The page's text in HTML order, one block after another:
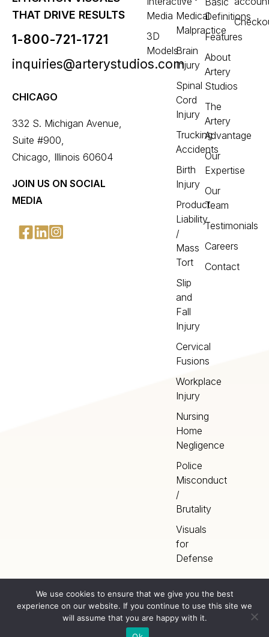
THAT DRIVE RESULTS
1-800-721-1721
inquiries@arterystudios.com
CHICAGO
332 S. Michigan Avenue,
Suite #900,
Chicago, Illinois 60604
JOIN US ON SOCIAL
MEDIA
Media
3D
Models
Medical
Malpractice
Brain
Injury
Spinal
Cord
Injury
Trucking
Accidents
Birth
Injury
Product
Liability
/
Mass
Tort
Slip
and
Fall
Injury
Cervical
Fusions
Workplace
Injury
Nursing
Home
Negligence
Police
Misconduct
/
Brutality
Visuals
for
Defense
Definitions
Features
About
Artery
Studios
The
Artery
Advantage
Our
Expertise
Our
Team
Testimonials
Careers
Contact
©2026Artery Studios
Home
Terms
We use cookies to ensure that we give you the best
experience on our website. If you continue to use this site we
will assume that you are happy with it.